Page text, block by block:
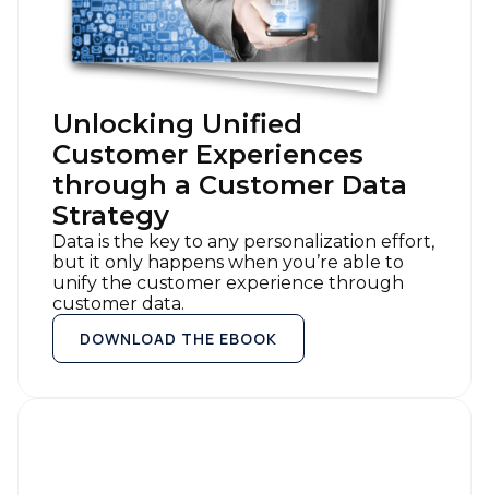
Unlocking Unified
Customer Experiences
through a Customer Data
Strategy
Data is the key to any personalization effort,
but it only happens when you’re able to
unify the customer experience through
customer data.
DOWNLOAD THE EBOOK